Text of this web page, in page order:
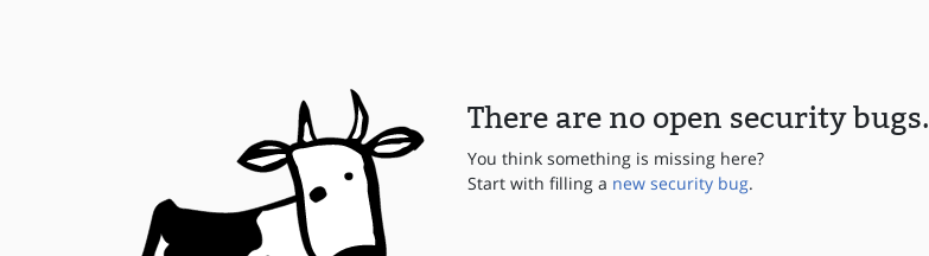
There are no open security bugs.
You think something is missing here?
Start with filling a new security bug.